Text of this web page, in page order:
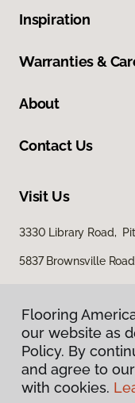
Inspiration
Warranties &
About
Contact Us
Visit Us
3330 Library Road,
5837 Brownsville
Flooring
our website as
Policy. By
and agree to
with cookies.